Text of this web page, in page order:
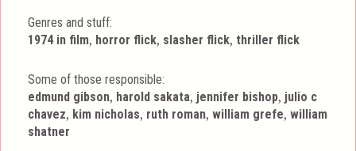
Genres and stuff:
Tags
1974 in film, horror flick, slasher flick, thriller flick
Some of those responsible:
edmund gibson, harold sakata, jennifer bishop, julio c
chavez, kim nicholas, ruth roman,william grefe,william
shatner